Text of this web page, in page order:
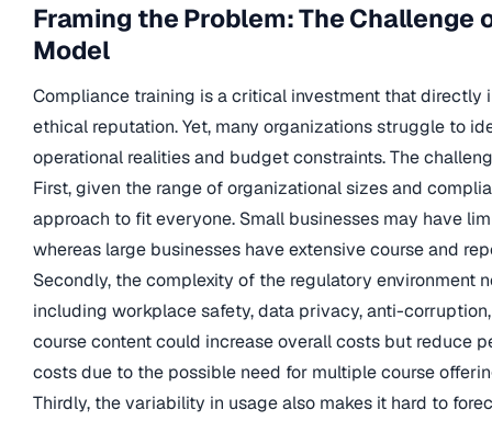
Framing the Problem: The
Model
Compliance training is a critical investment that directly
ethical reputation. Yet, many organizations struggle to
operational realities and budget constraints. The
First, given the range of organizational sizes and
approach to fit everyone. Small businesses may have
whereas large businesses have extensive course and
Secondly, the complexity of the regulatory environment
including workplace safety, data privacy, anti-
course content could increase overall costs but reduce
costs due to the possible need for multiple course
Thirdly, the variability in usage also makes it hard to